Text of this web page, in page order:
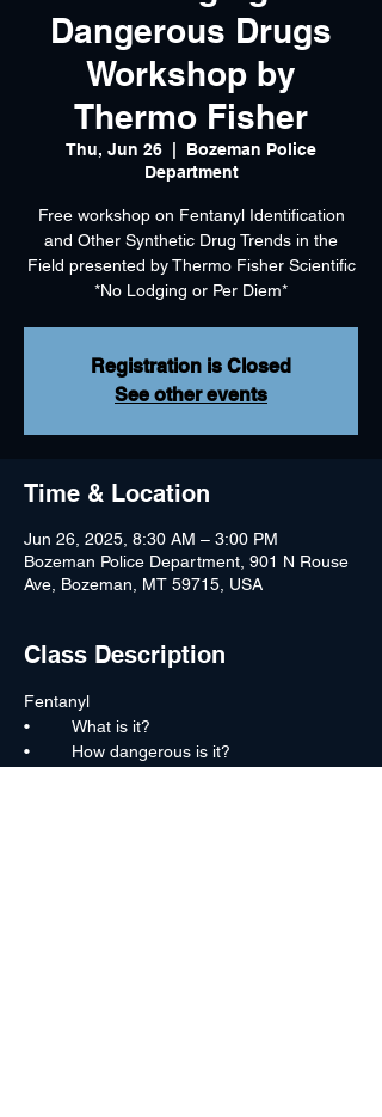
Dangerous Drugs
Workshop by
Thermo Fisher
Thu, Jun 26
Bozeman Police
Department
Free workshop on Fentanyl Identification
and Other Synthetic Drug Trends in the
Field presented by Thermo Fisher Scientific
*No Lodging or Per Diem*
Registration is Closed
See other events
Time & Location
Jun 26, 2025, 8:30 AM – 3:00 PM
Bozeman Police Department, 901 N Rouse
Ave, Bozeman, MT 59715, USA
Class Description
Fentanyl
•	What is it?
•	How dangerous is it?